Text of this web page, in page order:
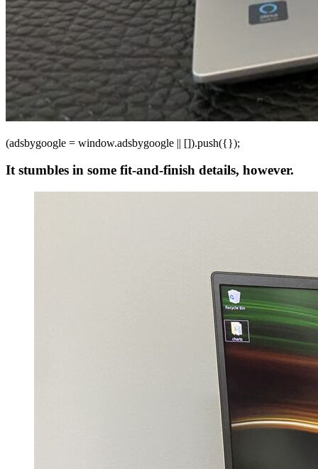
(adsbygoogle = window.adsbygoogle || []).push({});
It stumbles in some fit-and-finish details, however.